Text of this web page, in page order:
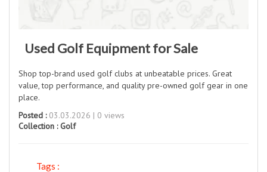
Used Golf Equipment for Sale
Shop top-brand used golf clubs at unbeatable prices. Great
value, top performance, and quality pre-owned golf gear in one
place.
Posted :03.03.2026 | 0 views
Collection :Golf
Tags :